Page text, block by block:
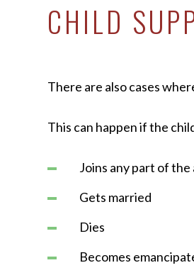
CHILD
There are also cases
This can happen if the
Joins any part of
Gets married
Dies
Becomes